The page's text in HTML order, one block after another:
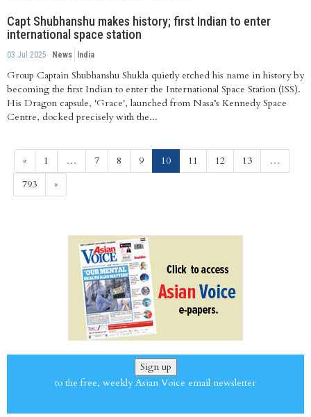
Capt Shubhanshu makes history; first Indian to enter
international space station
03 Jul 2025 News India
Group Captain Shubhanshu Shukla quietly etched his name in history by
becoming the first Indian to enter the International Space Station (ISS).
His Dragon capsule, 'Grace', launched from Nasa’s Kennedy Space
Centre, docked precisely with the...
« 1 … 7 8 9 10(current)
11 12 13
…
793
»
Sign up
to the free, weekly Asian Voice email newsletter